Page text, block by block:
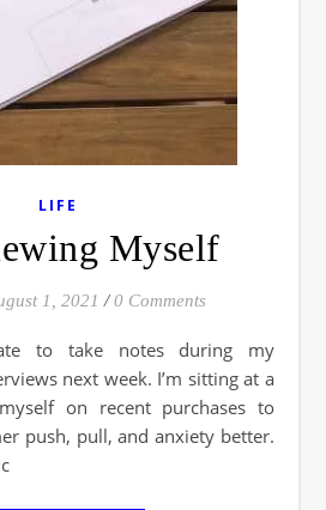
LIFE
Myself
1, 2021 / 0 Comments
next week. I’m sitting at a
on recent purchases to
push, pull, and anxiety better.